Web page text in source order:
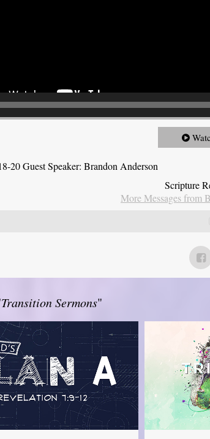
20 Guest Speaker: Brandon Anderson
Scripture
More Messages from
Transition Sermons"